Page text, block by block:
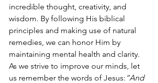
incredible thought, creativity, and
wisdom. By following His biblical
principles and making use of natural
remedies, we can honor Him by
maintaining mental health and clarity.
As we strive to improve our minds, let
us remember the words of Jesus: “And